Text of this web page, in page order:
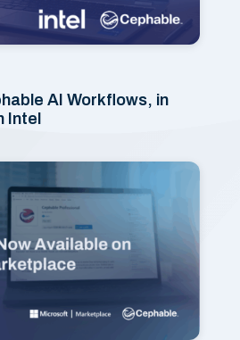
AI Workflows, in
Intel